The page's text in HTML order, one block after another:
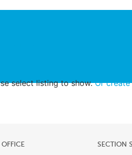
select listing to show.Or
SECTION